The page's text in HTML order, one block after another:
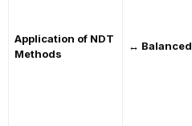
Application of NDT
Methods
↔ Balanced